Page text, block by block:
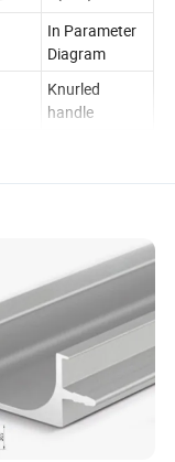
In Parameter
Diagram
Knurled
handle
Cupboard,
feel free to